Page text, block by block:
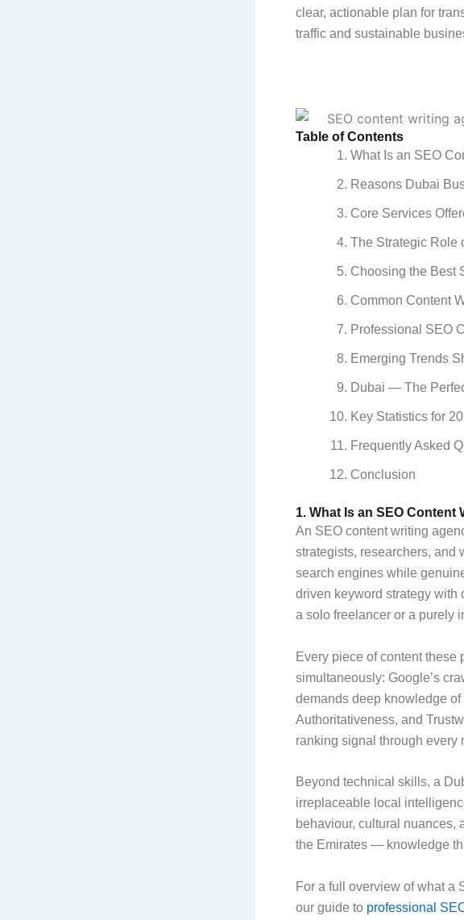
clear, actionable plan for
traffic and sustainable
Table of Contents
What Is an SEO
Reasons Dubai
Core Services
The Strategic Role
Choosing the Best
Common Content
Professional SEO
Emerging Trends
Dubai — The
Key Statistics for
Frequently Asked
Conclusion
1. What Is an SEO
An SEO content writing
strategists, researchers, and
search engines while
driven keyword strategy
a solo freelancer or a purely
Every piece of content
simultaneously: Google’s
demands deep knowledge
Authoritativeness, and
ranking signal through every
Beyond technical skills, a
irreplaceable local
behaviour, cultural nuances,
the Emirates — knowledge
For a full overview of what a
our guide to professional